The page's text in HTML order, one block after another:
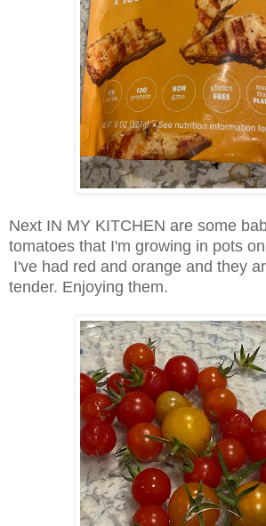
Next IN MY KITCHEN are some
tomatoes that I'm growing in pots
I've had red and orange and they
tender. Enjoying them.